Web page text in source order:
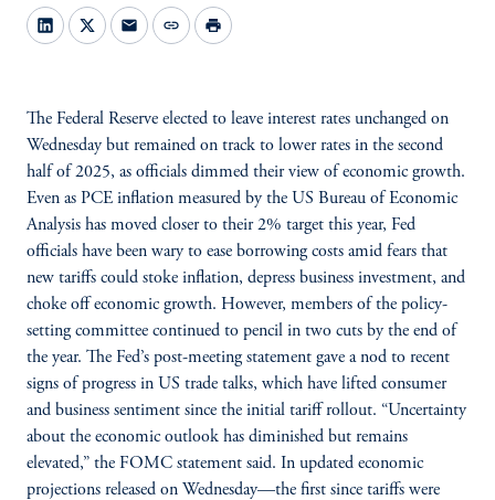
mail link print
The Federal Reserve elected to leave interest rates unchanged on
Wednesday but remained on track to lower rates in the second
half of 2025, as officials dimmed their view of economic growth.
Even as PCE inflation measured by the US Bureau of Economic
Analysis has moved closer to their 2% target this year, Fed
officials have been wary to ease borrowing costs amid fears that
new tariffs could stoke inflation, depress business investment, and
choke off economic growth. However, members of the policy-
setting committee continued to pencil in two cuts by the end of
the year. The Fed’s post-meeting statement gave a nod to recent
signs of progress in US trade talks, which have lifted consumer
and business sentiment since the initial tariff rollout. “Uncertainty
about the economic outlook has diminished but remains
elevated,” the FOMC statement said. In updated economic
projections released on Wednesday—the first since tariffs were